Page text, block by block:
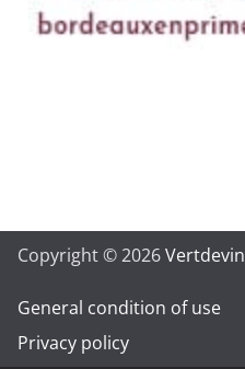
Copyright © 2026Vertdevin
General condition of use
Privacy policy